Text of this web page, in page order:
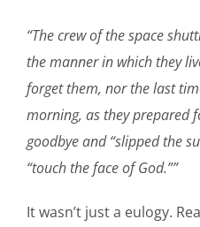
“The crew of the space
the manner in which they
forget them, nor the last
morning, as they prepared
goodbye and “slipped the
“touch the face of God.””
It wasn’t just a eulogy.